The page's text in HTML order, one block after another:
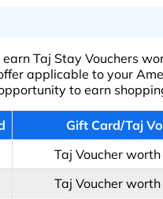
Taj Stay Vouchers
applicable to your
to earn
Gift Card/Taj
Taj Voucher
Taj Voucher